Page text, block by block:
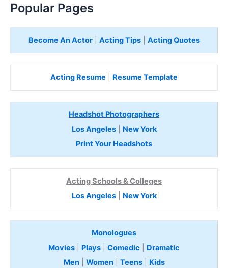
Popular Pages
Become An Actor| Acting Tips| Acting Quotes
Acting Resume Resume Template
Headshot Photographers
Los Angeles| New York
Print Your Headshots
Acting Schools & Colleges
Los Angeles| New York
Monologues
Movies
Plays Comedic
Dramatic
Men| Women| Teens Kids